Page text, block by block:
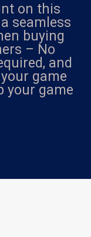
on this
seamless
buying
– No
and
game
your game